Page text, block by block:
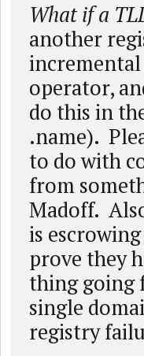
What if a
another
incremental
operator,
do this in
.name).
to do with
from
Madoff.
is
prove they
thing going
single
registry